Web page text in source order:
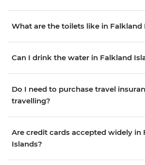
What are the toilets like in Falkland
Can I drink the water in Falkland
Do I need to purchase travel
travelling?
Are credit cards accepted widely in
Islands?